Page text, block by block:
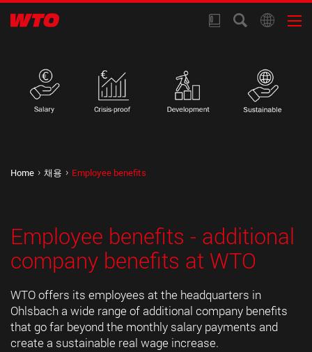
Home 채용 Employee benefits
Employee benefits - additional
company benefits at WTO
WTO offers its employees at the headquarters in
Ohlsbach a wide range of additional company benefits
that go far beyond the monthly salary payments and
create a sustainable real wage increase.